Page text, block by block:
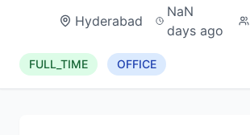
Hyderabad
NaN
days ago
FULL_TIME OFFICE